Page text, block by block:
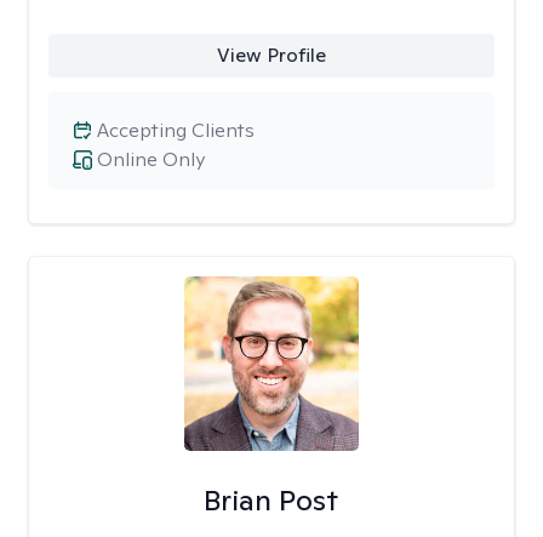
View Profile
Online Only
Accepting Clients
Brian Post